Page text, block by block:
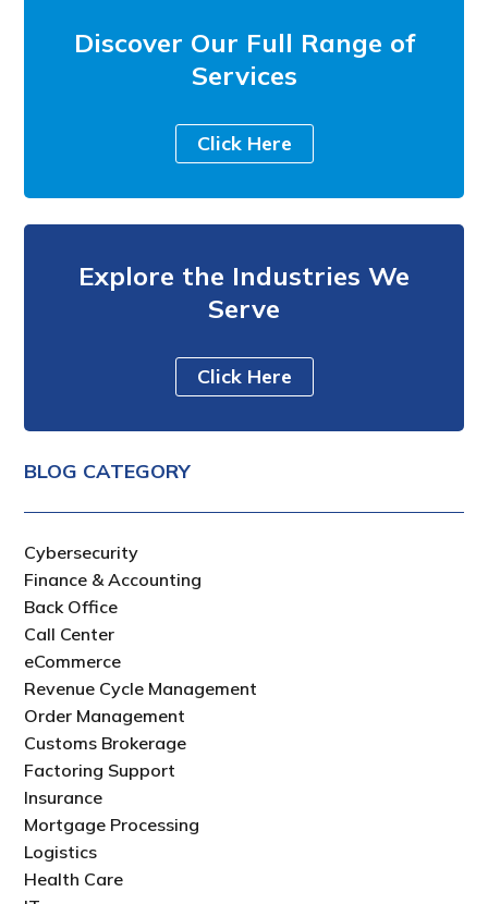
Discover Our Full Range of
Services
Click Here
Explore the Industries We
Serve
Click Here
BLOG CATEGORY
Cybersecurity
Finance & Accounting
Back Office
Call Center
eCommerce
Revenue Cycle Management
Order Management
Customs Brokerage
Factoring Support
Insurance
Mortgage Processing
Logistics
Health Care